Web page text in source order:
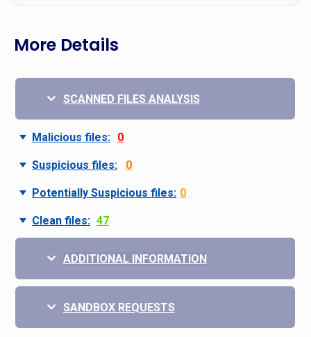
More Details
SCANNED FILES ANALYSIS
Malicious files: 0
Suspicious files: 0
Potentially Suspicious files: 0
Clean files: 47
ADDITIONAL INFORMATION
SANDBOX REQUESTS